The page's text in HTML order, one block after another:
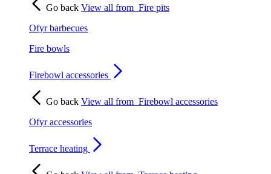
Go back View all from Fire pits
Ofyr barbecues
Fire bowls
Firebowl accessories
Go back View all from Firebowl accessories
Ofyr accessories
Terrace heating